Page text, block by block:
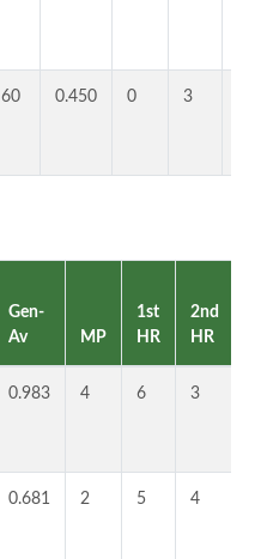
60 0.450 0 3
Gen-
Av
MP
1st
HR
2nd
HR
0.983 4 6 3
0.681 2 5 4